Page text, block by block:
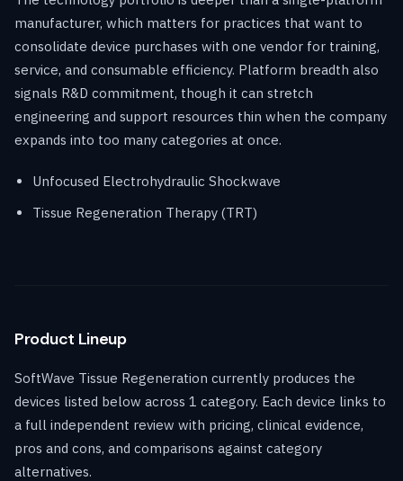
manufacturer, which matters for practices that want to
consolidate device purchases with one vendor for training,
service, and consumable efficiency. Platform breadth also
signals R&D commitment, though it can stretch
engineering and support resources thin when the company
expands into too many categories at once.
Unfocused Electrohydraulic Shockwave
Tissue Regeneration Therapy (TRT)
Product Lineup
SoftWave Tissue Regeneration currently produces the
devices listed below across 1 category. Each device links to
a full independent review with pricing, clinical evidence,
pros and cons, and comparisons against category
alternatives.